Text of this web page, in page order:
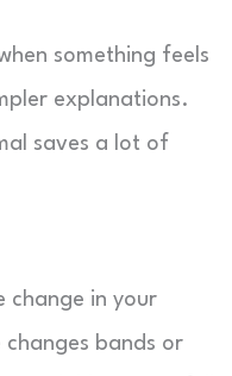
something feels
explanations.
saves a lot of
change in your
bands or